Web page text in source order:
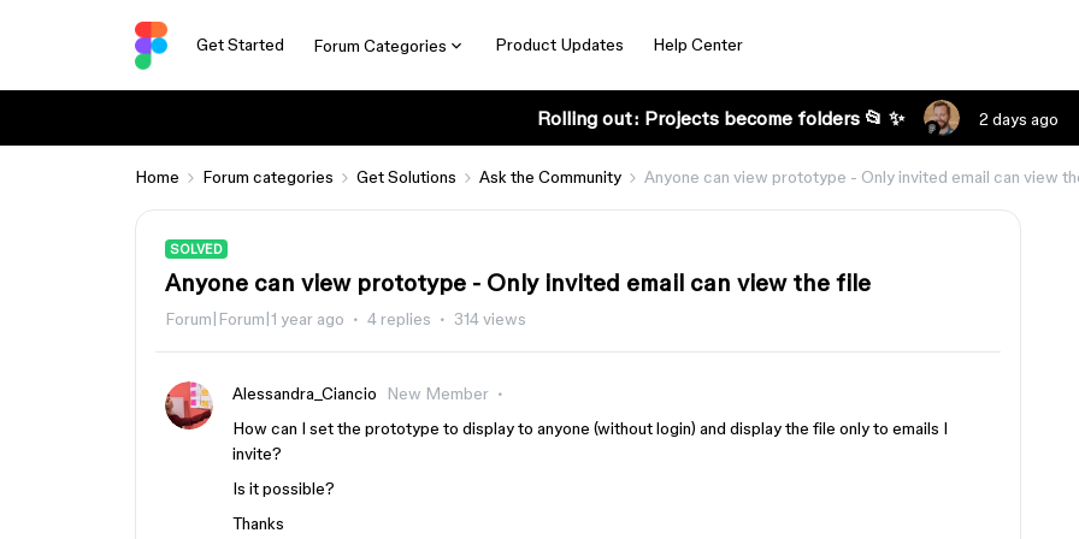
Get Started Forum Categories Product Updates Help Center
Rolling out: Projects become folders 📂 ✨ 2 days ago
Home Forum categories Get Solutions Ask the Community Anyone can view prototype - Only invited email can view
SOLVED
Anyone can view prototype - Only invited email can view the file
Forum|Forum|1 year ago 4 replies 314 views
Alessandra_Ciancio
New Member
How can I set the prototype to display to anyone (without login) and display the file only to emails I
invite?
Is it possible?
Thanks